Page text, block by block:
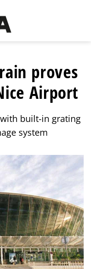
proves
Airport
built-in grating
system